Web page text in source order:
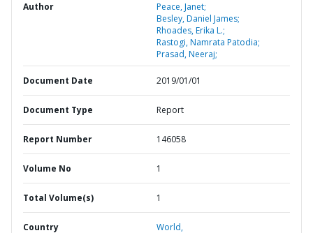
Author
Peace, Janet;
Besley, Daniel James;
Rhoades, Erika L.;
Rastogi, Namrata Patodia;
Prasad, Neeraj;
Document Date 2019/01/01
Document Type Report
Report Number 146058
Volume No 1
Total Volume(s) 1
Country World,